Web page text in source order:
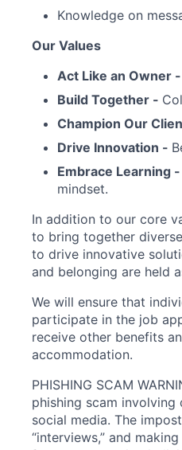
Knowledge on
Our Values
Act Like an Owner -
Build Together -
Champion Our
Drive Innovation -
Embrace Learning -
mindset.
In addition to our core
to bring together
to drive innovative
and belonging are held
We will ensure that
participate in the job
receive other benefits
accommodation.
PHISHING SCAM
phishing scam
social media. The
“interviews,” and